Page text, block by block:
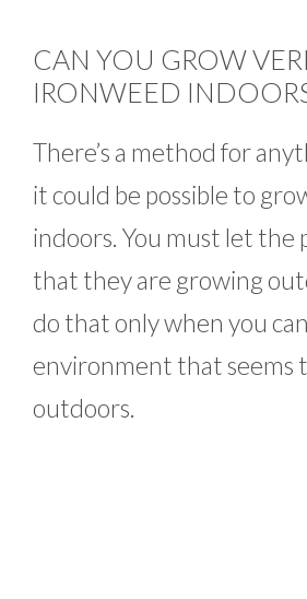
CAN YOU GROW
IRONWEED
There’s a method for
it could be possible to
indoors. You must let the
that they are growing
do that only when you
environment that seems
outdoors.